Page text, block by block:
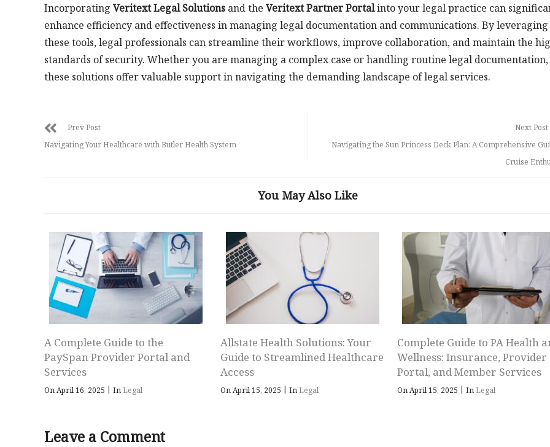
Incorporating Veritext Legal Solutions and the Veritext Partner Portalinto your legal practice can
enhance efficiency and effectiveness in managing legal documentation and communications. By leveraging
these tools, legal professionals can streamline their workflows, improve collaboration, and maintain the
standards of security. Whether you are managing a complex case or handling routine legal documentation,
these solutions offer valuable support in navigating the demanding landscape of legal services.
Prev Post
Navigating Your Healthcare with Butler Health System
Next Post
Navigating the Sun Princess Deck Plan: A Comprehensive
Cruise
You May Also Like
A Complete Guide to the
PaySpan Provider Portal and
Services
On April 16, 2025 | InLegal
Allstate Health Solutions: Your
Guide to Streamlined Healthcare
Access
On April 15, 2025 | InLegal
Complete Guide to PA Health
Wellness: Insurance, Provider
Portal, and Member Services
On April 15, 2025 | InLegal
Leave a Comment